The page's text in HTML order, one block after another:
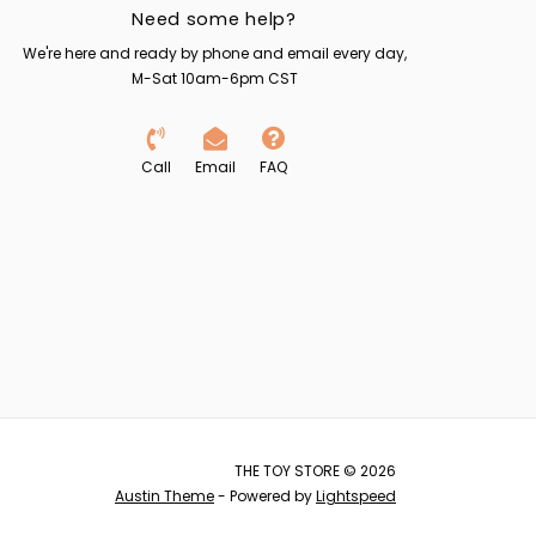
Need some help?
We're here and ready by phone and email every day,
M-Sat 10am-6pm CST
Call Email FAQ
THE TOY STORE © 2026
Austin Theme- Powered byLightspeed